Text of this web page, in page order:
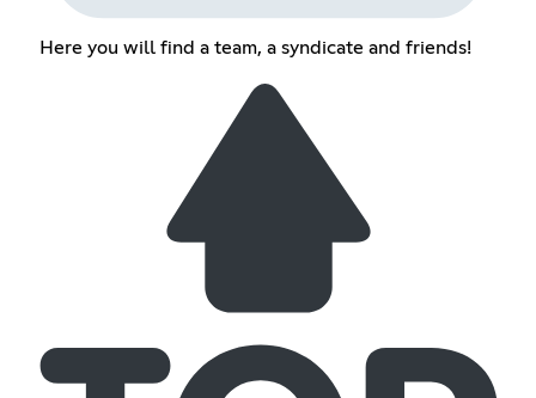
Here you will find a team, a syndicate and friends!